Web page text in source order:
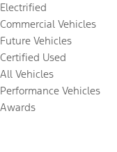
Electrified
Commercial Vehicles
Future Vehicles
Certified Used
All Vehicles
Performance Vehicles
Awards